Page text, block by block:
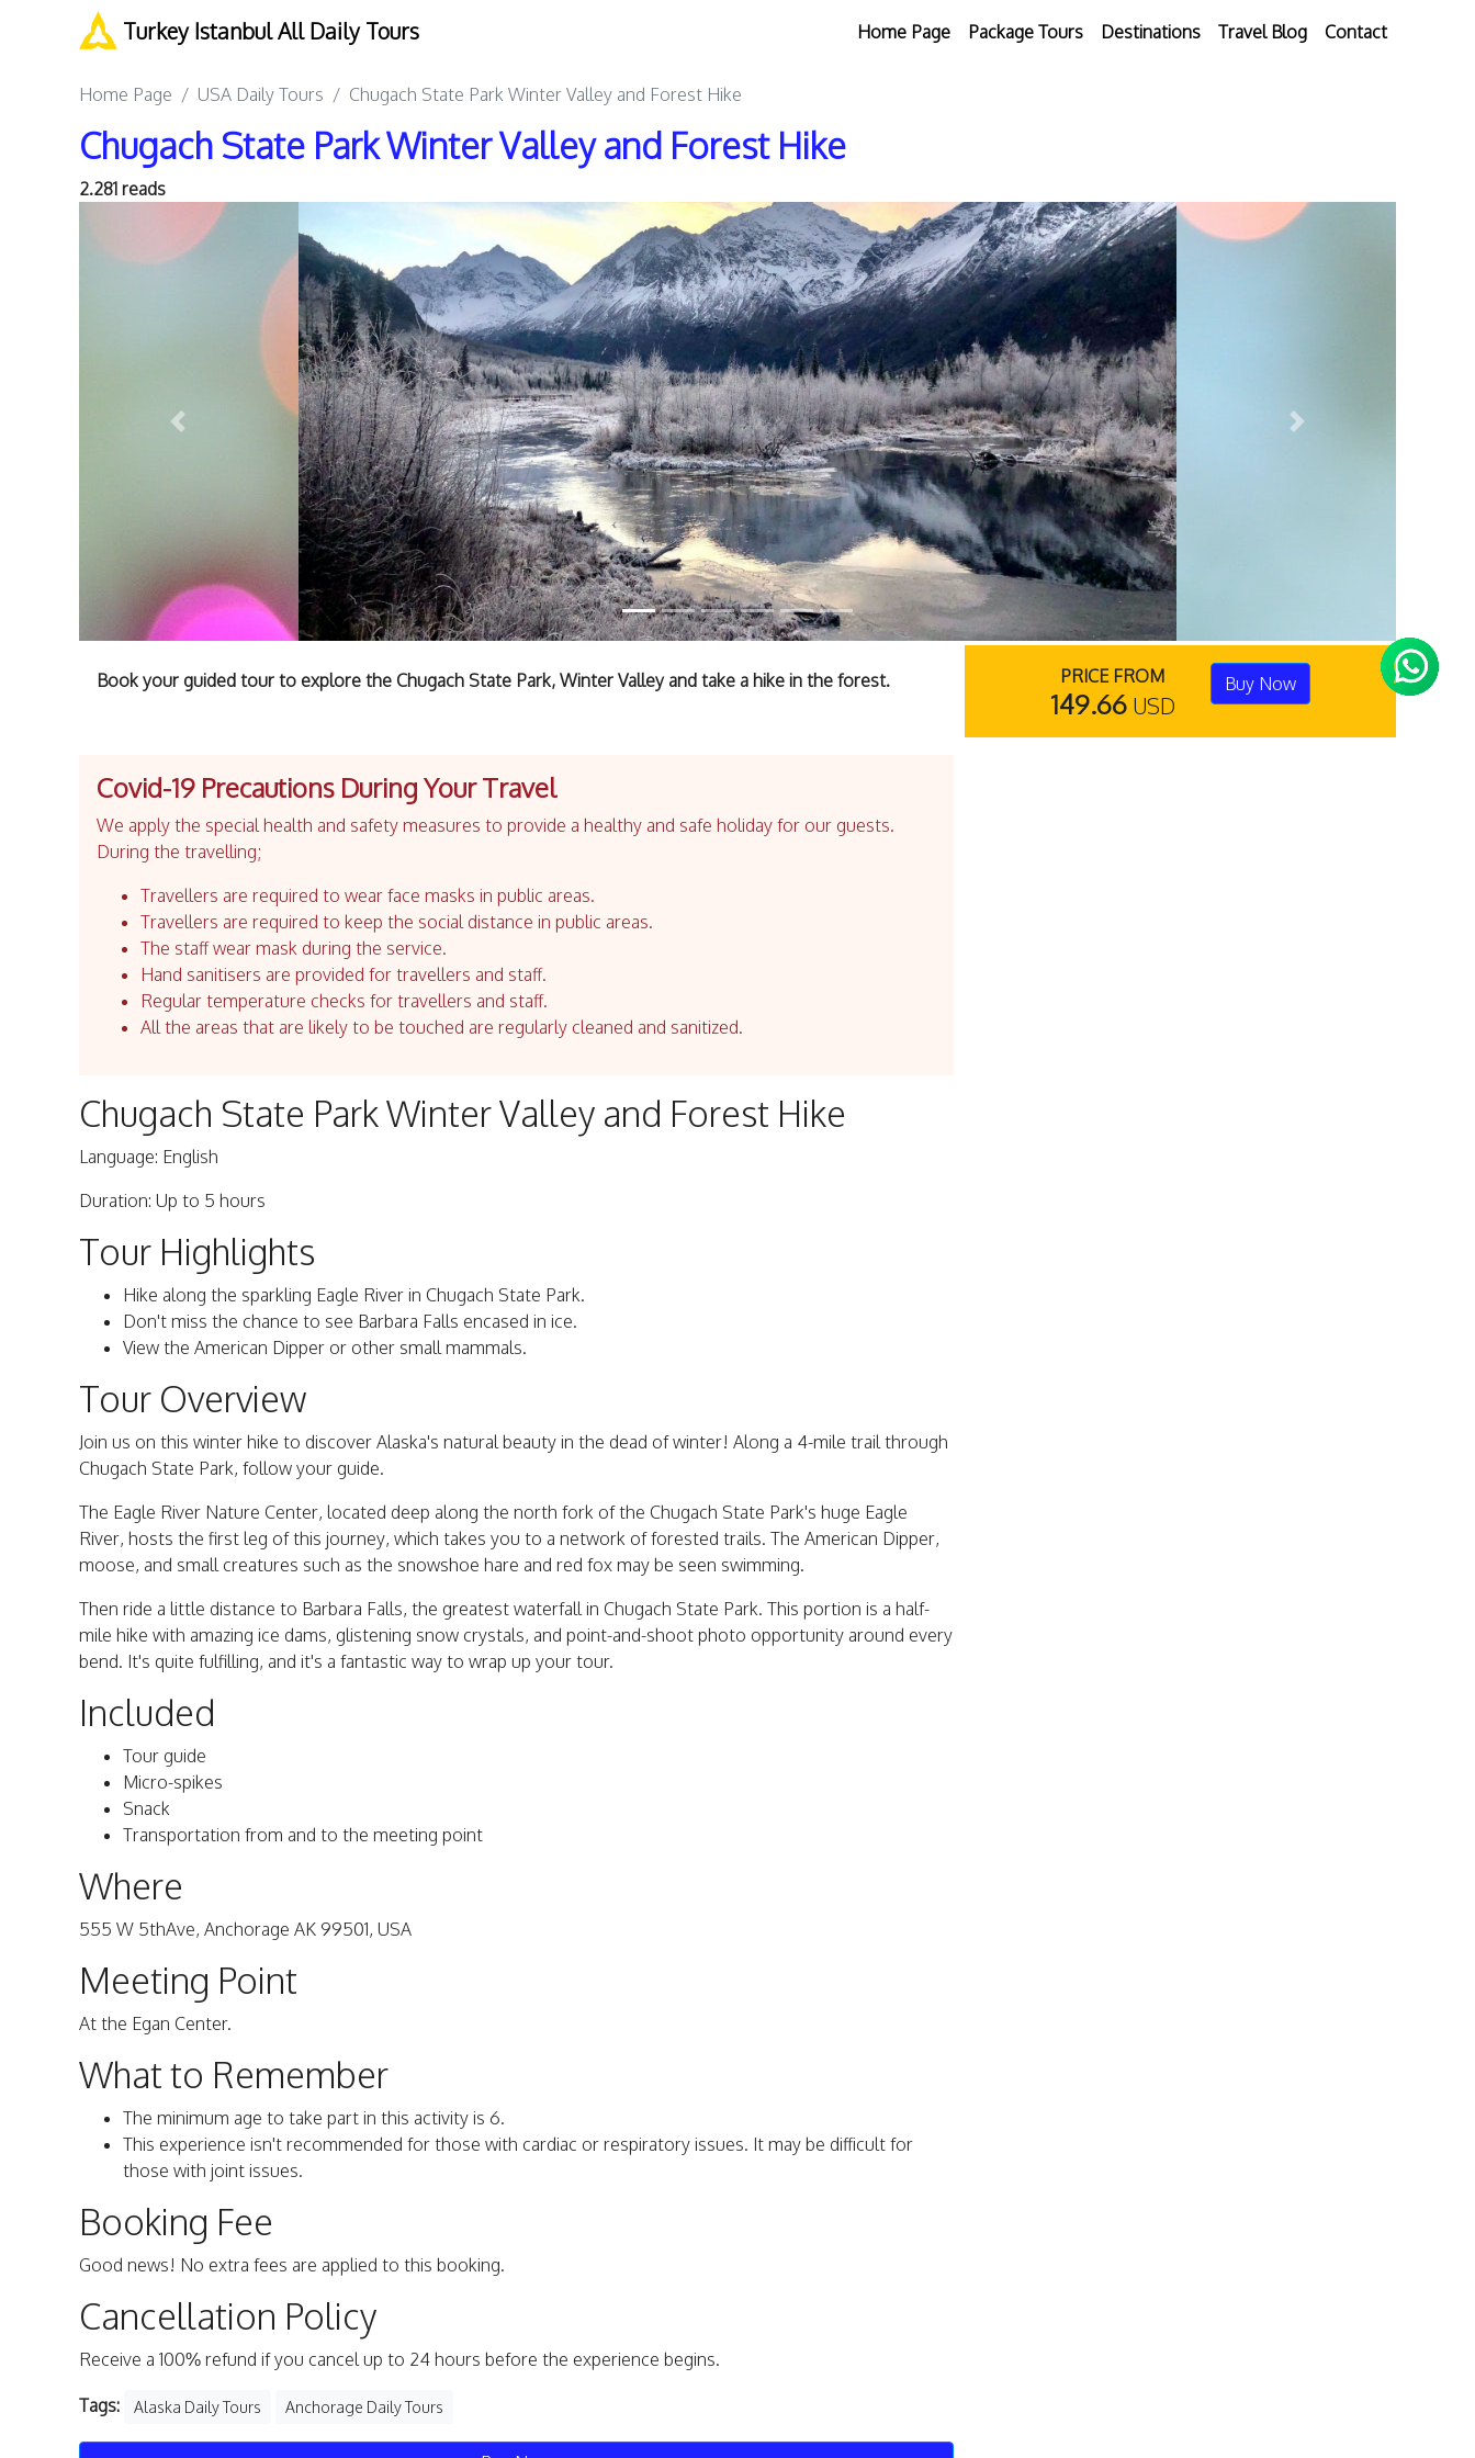
Turkey Istanbul All Daily Tours Home Page Package Tours Destinations Travel Blog Contact
Home Page USA Daily Tours Chugach State Park Winter Valley and Forest Hike
Chugach State Park Winter Valley and Forest Hike
2.281 reads
Previous Next
Book your guided tour to explore the Chugach State Park, Winter Valley and take a hike in the forest. PRICE FROM
149.66 USD
Buy Now
Covid-19 Precautions During Your Travel
We apply the special health and safety measures to provide a healthy and safe holiday for our guests.
During the travelling;
Travellers are required to wear face masks in public areas.
Travellers are required to keep the social distance in public areas.
The staff wear mask during the service.
Hand sanitisers are provided for travellers and staff.
Regular temperature checks for travellers and staff.
All the areas that are likely to be touched are regularly cleaned and sanitized.
Chugach State Park Winter Valley and Forest Hike
Language: English
Duration: Up to 5 hours
Tour Highlights
Hike along the sparkling Eagle River in Chugach State Park.
Don't miss the chance to see Barbara Falls encased in ice.
View the American Dipper or other small mammals.
Tour Overview
Join us on this winter hike to discover Alaska's natural beauty in the dead of winter! Along a 4-mile trail through
Chugach State Park, follow your guide.
The Eagle River Nature Center, located deep along the north fork of the Chugach State Park's huge Eagle
River, hosts the first leg of this journey, which takes you to a network of forested trails. The American Dipper,
moose, and small creatures such as the snowshoe hare and red fox may be seen swimming.
Then ride a little distance to Barbara Falls, the greatest waterfall in Chugach State Park. This portion is a half-
mile hike with amazing ice dams, glistening snow crystals, and point-and-shoot photo opportunity around every
bend. It's quite fulfilling, and it's a fantastic way to wrap up your tour.
Included
Tour guide
Micro-spikes
Snack
Transportation from and to the meeting point
Where
555 W 5thAve, Anchorage AK 99501, USA
Meeting Point
At the Egan Center.
What to Remember
The minimum age to take part in this activity is 6.
This experience isn't recommended for those with cardiac or respiratory issues. It may be difficult for
those with joint issues.
Booking Fee
Good news! No extra fees are applied to this booking.
Cancellation Policy
Receive a 100% refund if you cancel up to 24 hours before the experience begins.
Tags: Alaska Daily Tours Anchorage Daily Tours